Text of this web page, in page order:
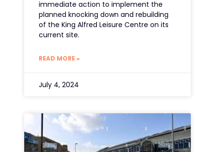
immediate action to implement the
planned knocking down and rebuilding
of the King Alfred Leisure Centre on its
current site.
READ MORE »
July 4, 2024